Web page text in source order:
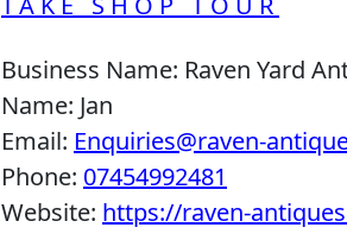
Business Name: Raven Yard
Name: Jan
Email: Enquiries@raven-
Phone: 07454992481
Website: https://raven-